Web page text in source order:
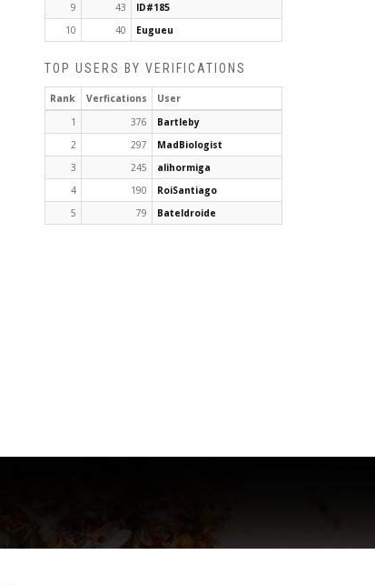
9
43
ID#185
10
40 Eugueu
TOP USERS BY VERIFICATIONS
Rank Verfications
User
1
376
Bartleby
2
297
MadBiologist
3
245
alihormiga
4
190
RoiSantiago
5
79 Bateldroide